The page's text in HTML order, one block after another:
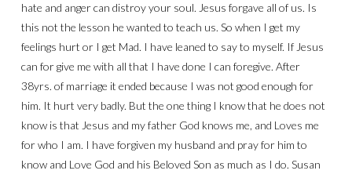
hate and anger can distroy your soul. Jesus forgave all of us. Is
this not the lesson he wanted to teach us. So when I get my
feelings hurt or I get Mad. I have leaned to say to myself. If Jesus
can for give me with all that I have done I can foregive. After
38yrs. of marriage it ended because I was not good enough for
him. It hurt very badly. But the one thing I know that he does not
know is that Jesus and my father God knows me, and Loves me
for who I am. I have forgiven my husband and pray for him to
know and Love God and his Beloved Son as much as I do. Susan